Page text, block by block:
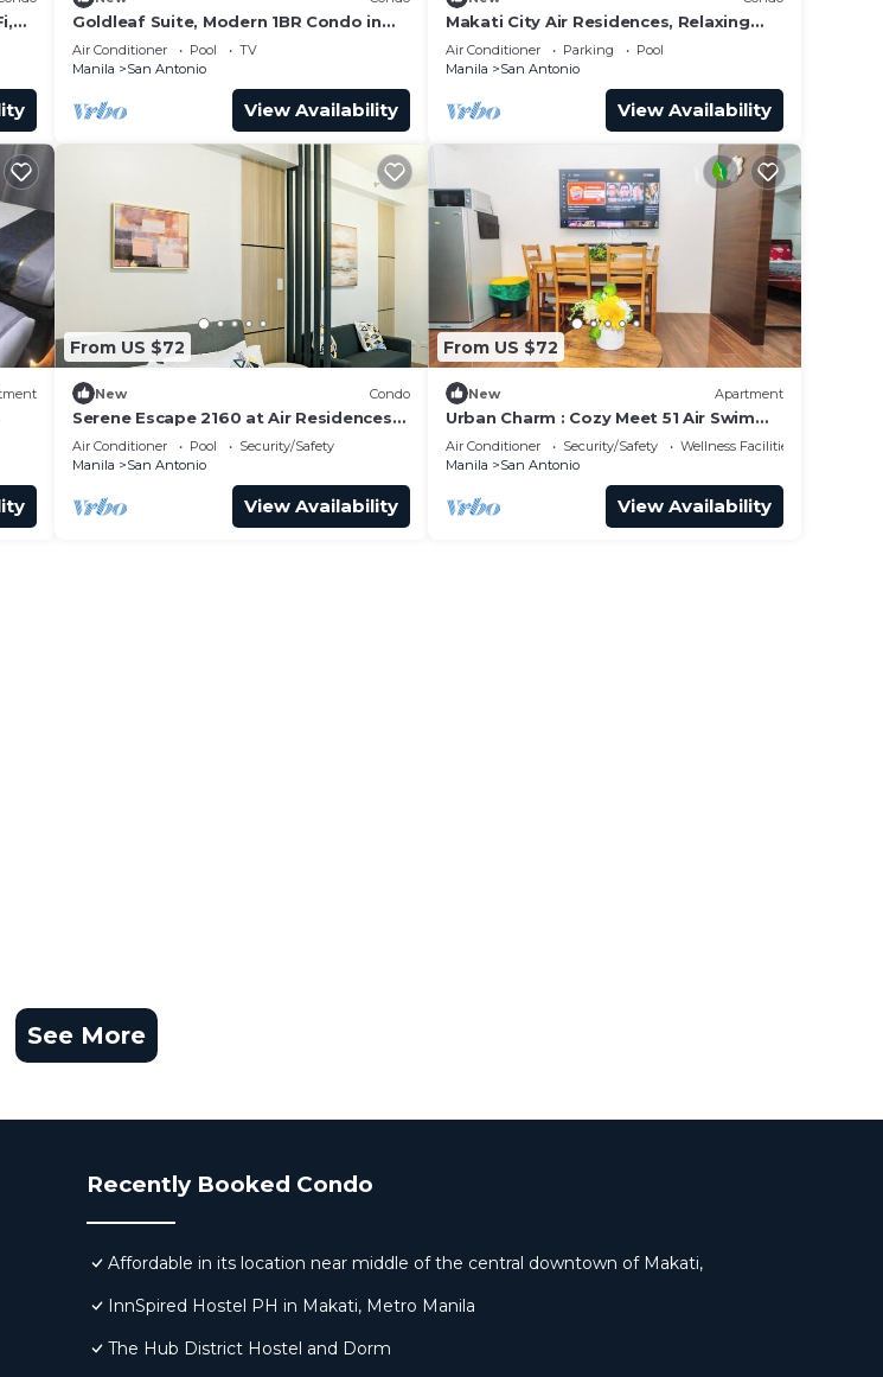
Goldleaf Suite, Modern 1BR Condo in
Makati’s Prime Spot w/City Views
Air Conditioner Pool
TV
Manila
San Antonio
View Availability
Makati City Air Residences, Relaxing
and Chilling Vibe 1BR Condo with AC
Air Conditioner Parking
Pool
Manila
San Antonio
View Availability
From US $72
New Condo
Serene Escape 2160 at Air Residences
Makati
Air Conditioner Pool
Security/Safety
Manila
San Antonio
View Availability
From US $72
New Apartment
Urban Charm : Cozy Meet 51 Air Swim
Gym Park 300Mb
Air Conditioner Security/Safety
Wellness Facilities
Manila
San Antonio
View Availability
See More
Recently Booked Condo
Affordable in its location near middle of the central downtown of Makati,
InnSpired Hostel PH in Makati, Metro Manila
The Hub District Hostel and Dorm